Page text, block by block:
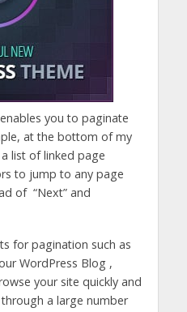
enables you to paginate
at the bottom of my
list of linked page
to jump to any page
of “Next” and
for pagination such as
WordPress Blog ,
your site quickly and
a large number